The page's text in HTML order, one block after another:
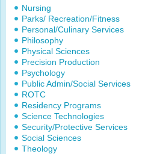
Nursing
Parks/ Recreation/Fitness
Personal/Culinary Services
Philosophy
Physical Sciences
Precision Production
Psychology
Public Admin/Social Services
ROTC
Residency Programs
Science Technologies
Security/Protective Services
Social Sciences
Theology